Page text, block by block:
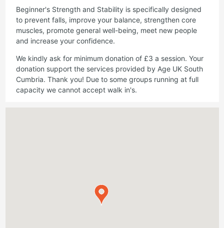
Beginner's Strength and Stability is specifically designed
to prevent falls, improve your balance, strengthen core
muscles, promote general well-being, meet new people
and increase your confidence.
We kindly ask for minimum donation of £3 a session. Your
donation support the services provided by Age UK South
Cumbria. Thank you! Due to some groups running at full
capacity we cannot accept walk in's.